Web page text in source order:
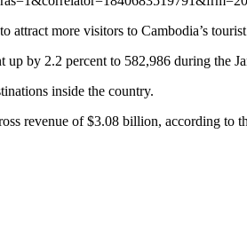
attract more visitors to Cambodia’s
up by 2.2 percent to 582,986 during the
inside the country.
revenue of $3.08 billion, according to